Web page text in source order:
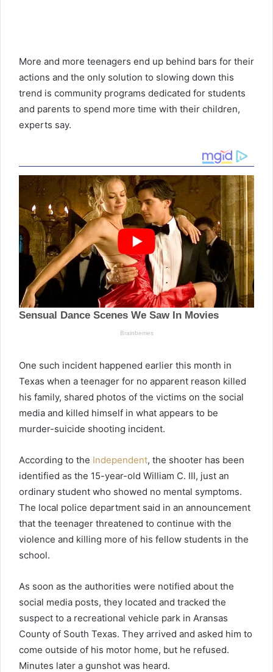
More and more teenagers end up behind bars for their
actions and the only solution to slowing down this
trend is community programs dedicated for students
and parents to spend more time with their children,
experts say.
One such incident happened earlier this month in
Texas when a teenager for no apparent reason killed
his family, shared photos of the victims on the social
media and killed himself in what appears to be
murder-suicide shooting incident.
According to the Independent, the shooter has been
identified as the 15-year-old William C. III, just an
ordinary student who showed no mental symptoms.
The local police department said in an announcement
that the teenager threatened to continue with the
violence and killing more of his fellow students in the
school.
As soon as the authorities were notified about the
social media posts, they located and tracked the
suspect to a recreational vehicle park in Aransas
County of South Texas. They arrived and asked him to
come outside of his motor home, but he refused.
Minutes later a gunshot was heard.